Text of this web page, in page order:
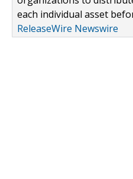
each individual asset
ReleaseWire Newswire